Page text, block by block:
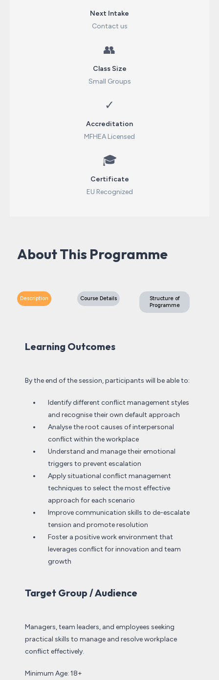
Next Intake
Contact us
👥
Class Size
Small Groups
✓
Accreditation
MFHEA Licensed
🎓
Certificate
EU Recognized
About This Programme
Description Course Details
Structure of
Programme
Learning Outcomes
By the end of the session, participants will be able to:
Identify different conflict management styles
and recognise their own default approach
Analyse the root causes of interpersonal
conflict within the workplace
Understand and manage their emotional
triggers to prevent escalation
Apply situational conflict management
techniques to select the most effective
approach for each scenario
Improve communication skills to de-escalate
tension and promote resolution
Foster a positive work environment that
leverages conflict for innovation and team
growth
Target Group / Audience
Managers, team leaders, and employees seeking
practical skills to manage and resolve workplace
conflict effectively.
Minimum Age: 18+